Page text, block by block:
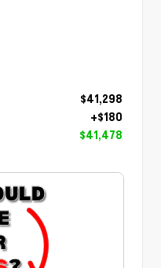
$41,298
+$180
$41,478